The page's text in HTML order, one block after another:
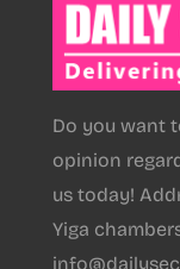
Do you want
opinion
us today!
Yiga